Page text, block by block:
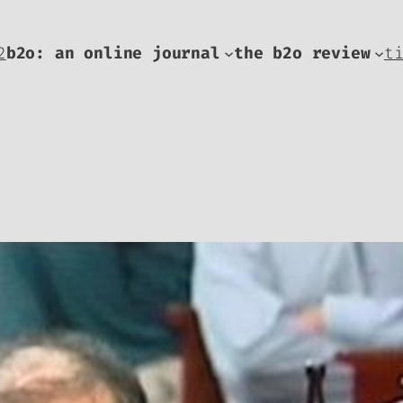
b2o: an online journal the b2o review